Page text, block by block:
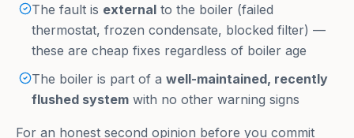
The fault is external to the boiler (failed
thermostat, frozen condensate, blocked filter) —
these are cheap fixes regardless of boiler age
The boiler is part of a well-maintained, recently
flushed system with no other warning signs
For an honest second opinion before you commit